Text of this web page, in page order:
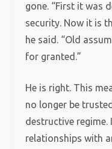
gone. “First it was
security. Now it is
he said. “Old
for granted.”
He is right. This
no longer be
destructive
relationships with